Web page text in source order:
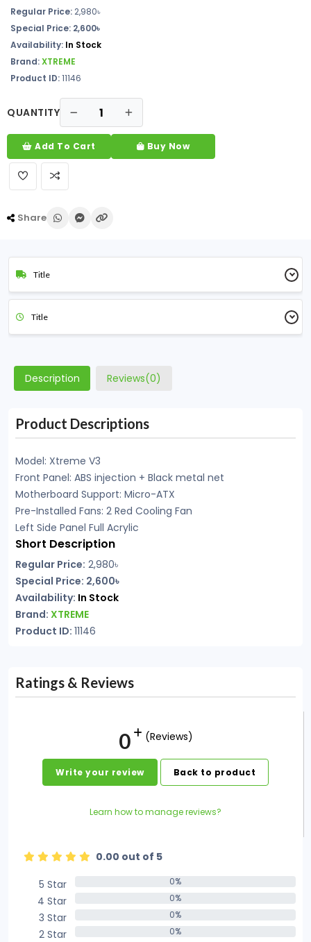
Regular Price: 2,980৳
Special Price: 2,600৳
Availability: In Stock
Brand:XTREME
Product ID:11146
QUANTITY
Add To Cart Buy Now
Share
Title
Title
Description Reviews(0)
Product Descriptions
Model: Xtreme V3
Front Panel: ABS injection + Black metal net
Motherboard Support: Micro-ATX
Pre-Installed Fans: 2 Red Cooling Fan
Left Side Panel Full Acrylic
Short Description
Regular Price: 2,980৳
Special Price: 2,600৳
Availability: In Stock
Brand: XTREME
Product ID: 11146
Ratings & Reviews
0 (Reviews)
Write your review Back to product
Learn how to manage reviews?
0.00 out of 5
5 Star
0%
4 Star 0%
3 Star 0%
2 Star 0%